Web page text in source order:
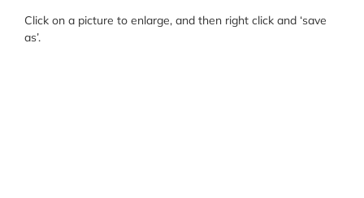
Click on a picture to enlarge, and then right click and ‘save
as’.